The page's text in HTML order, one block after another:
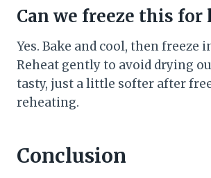
Can we freeze this for
Yes. Bake and cool, then freeze
Reheat gently to avoid drying
tasty, just a little softer after
reheating.
Conclusion